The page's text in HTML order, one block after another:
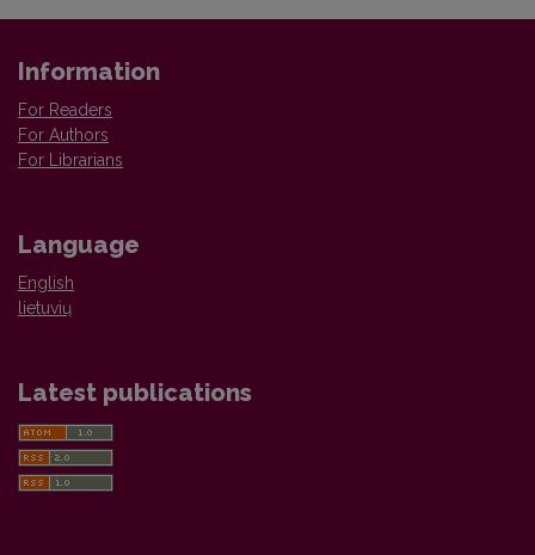
Information
For Readers
For Authors
For Librarians
Language
English
lietuvių
Latest publications